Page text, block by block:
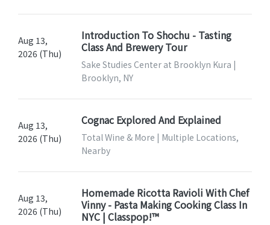
Aug 13,
2026 (Thu)
Introduction To Shochu - Tasting
Class And Brewery Tour
Sake Studies Center at Brooklyn Kura |
Brooklyn, NY
Aug 13,
2026 (Thu)
Cognac Explored And Explained
Total Wine & More | Multiple Locations,
Nearby
Aug 13,
2026 (Thu)
Homemade Ricotta Ravioli With Chef
Vinny - Pasta Making Cooking Class In
NYC | Classpop!™